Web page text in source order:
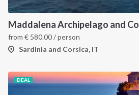
from € 580.00/ person
Sardinia and Corsica, IT
DEAL